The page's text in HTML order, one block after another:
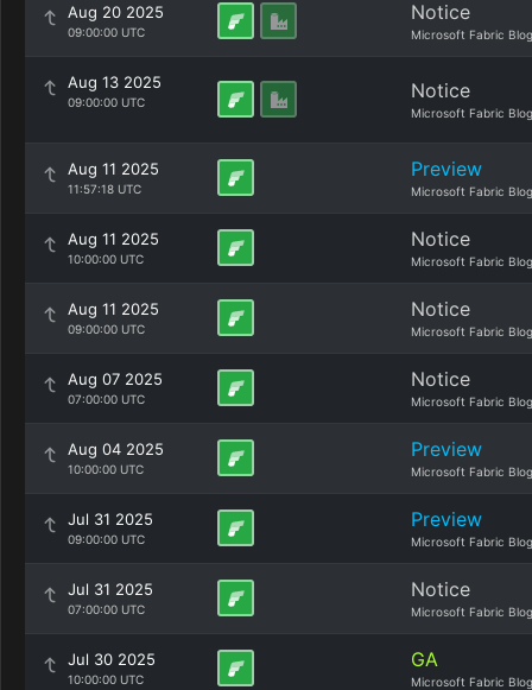
Aug 20 2025
09:00:00 UTC
Notice
Microsoft Fabric Blog
Aug 13 2025
09:00:00 UTC Notice
Microsoft Fabric Blog
Aug 11 2025
11:57:18 UTC
Preview
Microsoft Fabric Blog
Aug 11 2025
10:00:00 UTC
Notice
Microsoft Fabric Blog
Aug 11 2025
09:00:00 UTC
Notice
Microsoft Fabric Blog
Aug 07 2025
07:00:00 UTC
Notice
Microsoft Fabric Blog
Aug 04 2025
10:00:00 UTC
Preview
Microsoft Fabric Blog
Jul 31 2025
09:00:00 UTC
Preview
Microsoft Fabric Blog
Jul 31 2025
07:00:00 UTC
Notice
Microsoft Fabric Blog
Jul 30 2025
10:00:00 UTC
GA
Microsoft Fabric Blog